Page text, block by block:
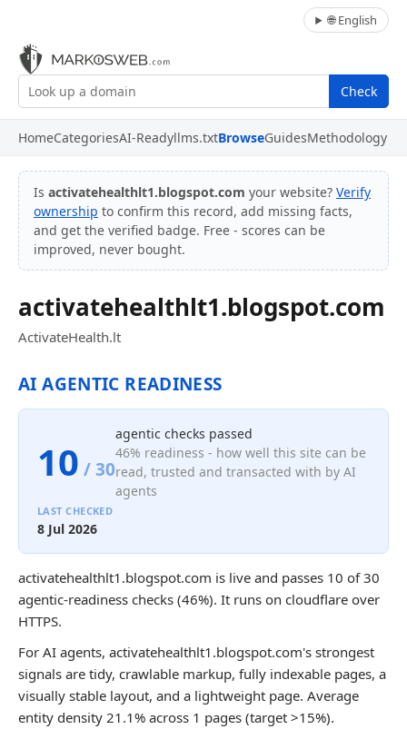
🌐 English
Check
HomeCategoriesAI-Readyllms.txtBrowseGuidesMethodology
Is activatehealthlt1.blogspot.com your website? Verify
ownership to confirm this record, add missing facts,
and get the verified badge. Free - scores can be
improved, never bought.
activatehealthlt1.blogspot.com
ActivateHealth.lt
AI AGENTIC READINESS
10 / 30
agentic checks passed
46% readiness - how well this site can be
read, trusted and transacted with by AI
agents
LAST CHECKED
8 Jul 2026
activatehealthlt1.blogspot.com is live and passes 10 of 30
agentic-readiness checks (46%). It runs on cloudflare over
HTTPS.
For AI agents, activatehealthlt1.blogspot.com's strongest
signals are tidy, crawlable markup, fully indexable pages, a
visually stable layout, and a lightweight page. Average
entity density 21.1% across 1 pages (target >15%).